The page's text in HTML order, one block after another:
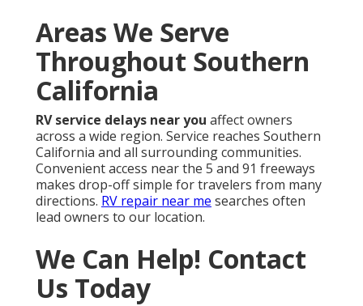
Areas We Serve
Throughout Southern
California
RV service delays near you affect owners
across a wide region. Service reaches Southern
California and all surrounding communities.
Convenient access near the 5 and 91 freeways
makes drop-off simple for travelers from many
directions. RV repair near me searches often
lead owners to our location.
We Can Help! Contact
Us Today